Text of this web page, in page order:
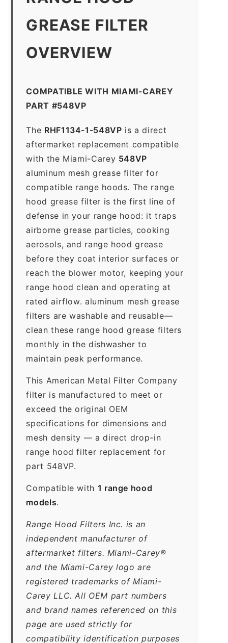
GREASE FILTER
OVERVIEW
COMPATIBLE WITH MIAMI-CAREY
PART #548VP
The RHF1134-1-548VP is a direct
aftermarket replacement compatible
with the Miami-Carey 548VP
aluminum mesh grease filter for
compatible range hoods. The range
hood grease filter is the first line of
defense in your range hood: it traps
airborne grease particles, cooking
aerosols, and range hood grease
before they coat interior surfaces or
reach the blower motor, keeping your
range hood clean and operating at
rated airflow. aluminum mesh grease
filters are washable and reusable—
clean these range hood grease filters
monthly in the dishwasher to
maintain peak performance.
This American Metal Filter Company
filter is manufactured to meet or
exceed the original OEM
specifications for dimensions and
mesh density — a direct drop-in
range hood filter replacement for
part 548VP.
Compatible with 1 range hood
models.
Range Hood Filters Inc. is an
independent manufacturer of
aftermarket filters. Miami-Carey®
and the Miami-Carey logo are
registered trademarks of Miami-
Carey LLC. All OEM part numbers
and brand names referenced on this
page are used strictly for
compatibility identification purposes